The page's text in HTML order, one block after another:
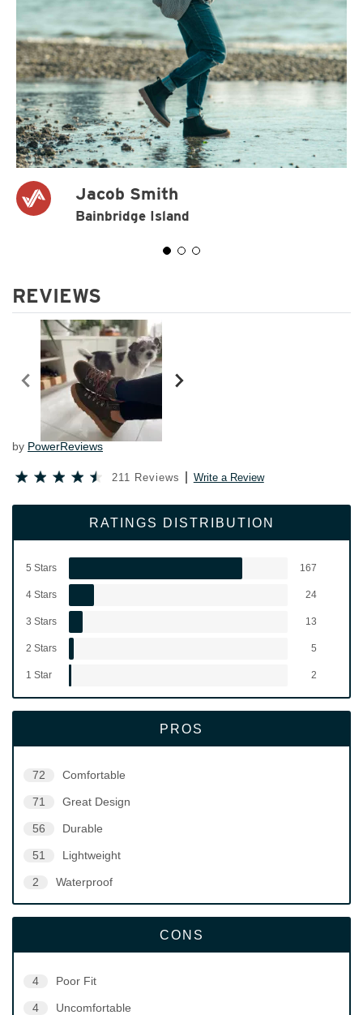
Jacob Smith
Bainbridge Island
REVIEWS
by PowerReviews
211 Reviews Write a Review
RATINGS DISTRIBUTION
5 Stars 167
4 Stars 24
3 Stars 13
2 Stars 5
1 Star 2
PROS
72 Comfortable
71 Great Design
56 Durable
51 Lightweight
2 Waterproof
CONS
4 Poor Fit
4 Uncomfortable